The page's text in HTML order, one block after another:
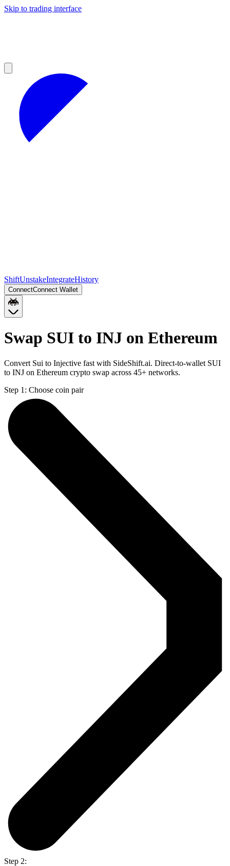
Skip to trading interface
ShiftUnstakeIntegrateHistory
ConnectConnect Wallet
Swap SUI to INJ on Ethereum
Convert Sui to Injective fast with SideShift.ai. Direct-to-wallet SUI
to INJ on Ethereum crypto swap across 45+ networks.
Step 1: Choose coin pair
Step 2: